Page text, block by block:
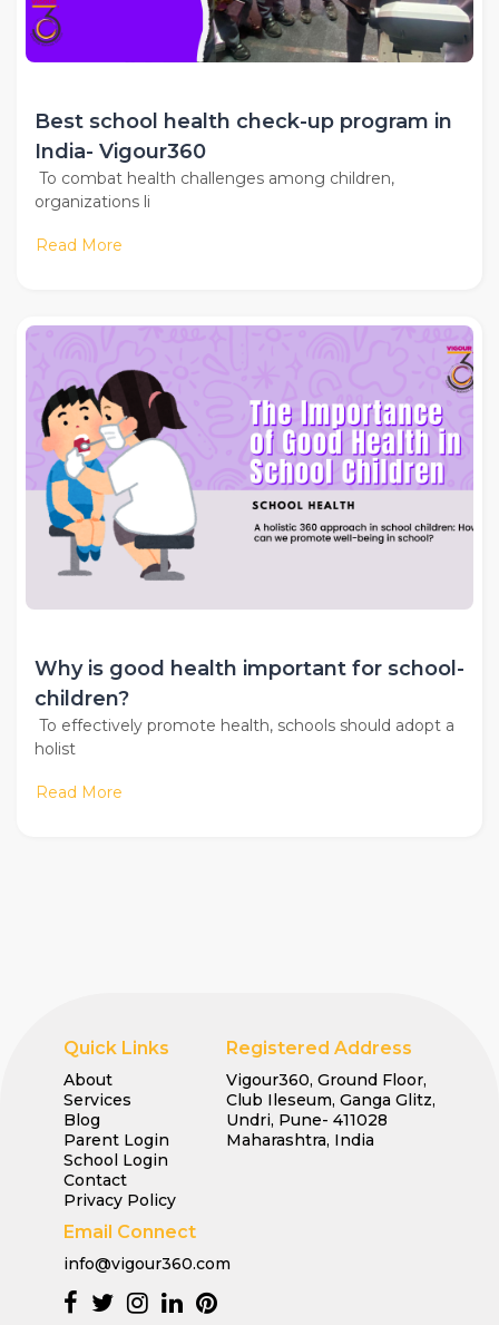
Best school health check-up program in
India- Vigour360
To combat health challenges among children,
organizations li
Read More
Why is good health important for school-
children?
To effectively promote health, schools should adopt a
holist
Read More
Quick Links
About
Services
Blog
Parent Login
School Login
Contact
Privacy Policy
Registered Address
Vigour360, Ground Floor,
Club Ileseum, Ganga Glitz,
Undri, Pune- 411028
Maharashtra, India
Email Connect
info@vigour360.com